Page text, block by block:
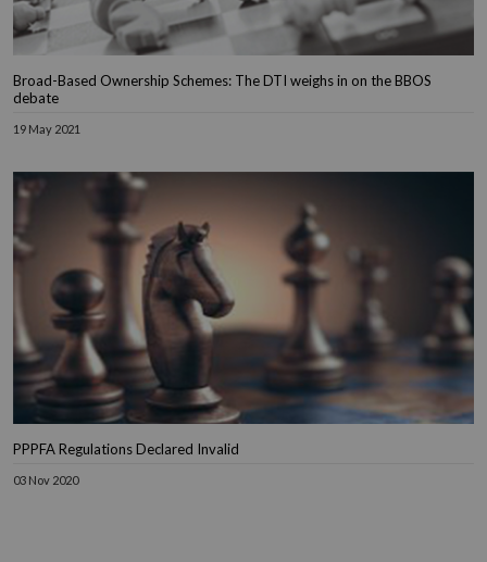
Broad-Based Ownership Schemes: The DTI weighs in on the BBOS
debate
19 May 2021
PPPFA Regulations Declared Invalid
03 Nov 2020